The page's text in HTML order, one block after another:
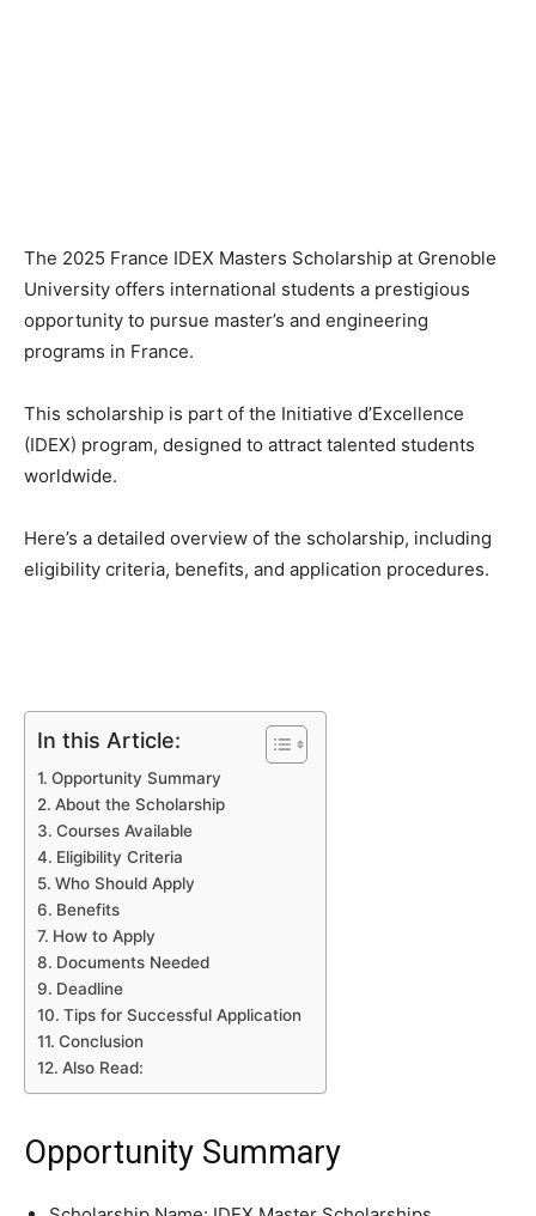
The 2025 France IDEX Masters Scholarship at Grenoble
University offers international students a prestigious
opportunity to pursue master’s and engineering
programs in France.
This scholarship is part of the Initiative d’Excellence
(IDEX) program, designed to attract talented students
worldwide.
Here’s a detailed overview of the scholarship, including
eligibility criteria, benefits, and application procedures.
In this Article:
Opportunity Summary
About the Scholarship
Courses Available
Eligibility Criteria
Who Should Apply
Benefits
How to Apply
Documents Needed
Deadline
Tips for Successful Application
Conclusion
Also Read:
Opportunity Summary